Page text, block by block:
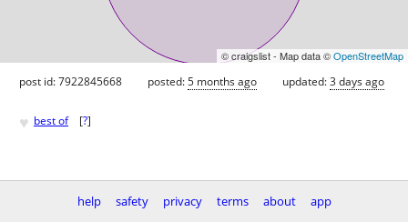
© craigslist - Map data ©OpenStreetMap
post id: 7922845668 posted:5 months ago updated:3 days ago
♥ best of [?]
help safety privacy terms about
app